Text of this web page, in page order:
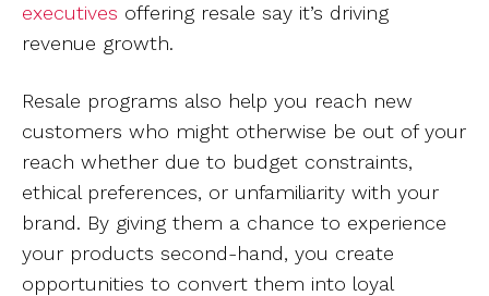
executives offering resale say it’s driving
revenue growth.
Resale programs also help you reach new
customers who might otherwise be out of your
reach whether due to budget constraints,
ethical preferences, or unfamiliarity with your
brand. By giving them a chance to experience
your products second-hand, you create
opportunities to convert them into loyal